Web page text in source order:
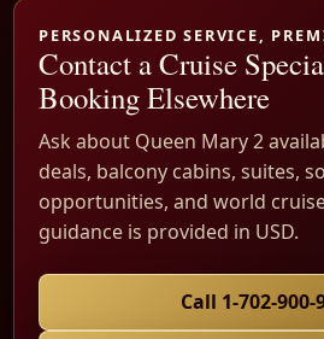
PERSONALIZED SERVICE,
Contact a Cruise
Booking Elsewhere
Ask about Queen Mary 2
deals, balcony cabins, suites,
opportunities, and world
guidance is provided in USD.
Call 1-702-900-